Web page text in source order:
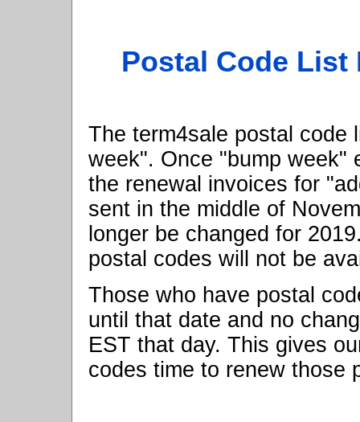
Postal Code List
The term4sale postal code
week". Once "bump week"
the renewal invoices for
sent in the middle of
longer be changed for
postal codes will not be
Those who have postal
until that date and no
EST that day. This gives
codes time to renew those